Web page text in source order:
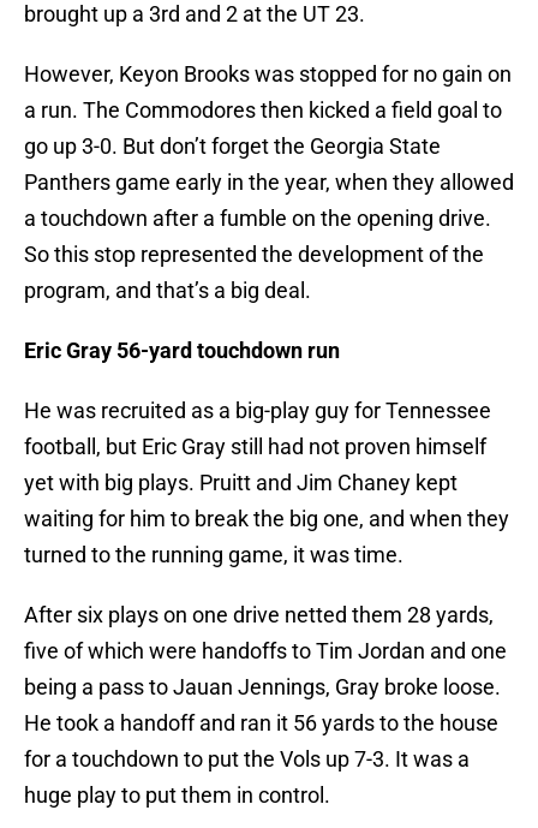
brought up a 3rd and 2 at the UT 23.
However, Keyon Brooks was stopped for no gain on
a run. The Commodores then kicked a field goal to
go up 3-0. But don’t forget the Georgia State
Panthers game early in the year, when they allowed
a touchdown after a fumble on the opening drive.
So this stop represented the development of the
program, and that’s a big deal.
Eric Gray 56-yard touchdown run
He was recruited as a big-play guy for Tennessee
football, but Eric Gray still had not proven himself
yet with big plays. Pruitt and Jim Chaney kept
waiting for him to break the big one, and when they
turned to the running game, it was time.
After six plays on one drive netted them 28 yards,
five of which were handoffs to Tim Jordan and one
being a pass to Jauan Jennings, Gray broke loose.
He took a handoff and ran it 56 yards to the house
for a touchdown to put the Vols up 7-3. It was a
huge play to put them in control.